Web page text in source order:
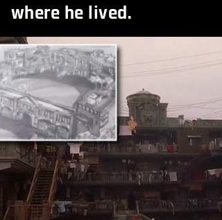
where he lived.